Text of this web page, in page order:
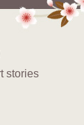
stories